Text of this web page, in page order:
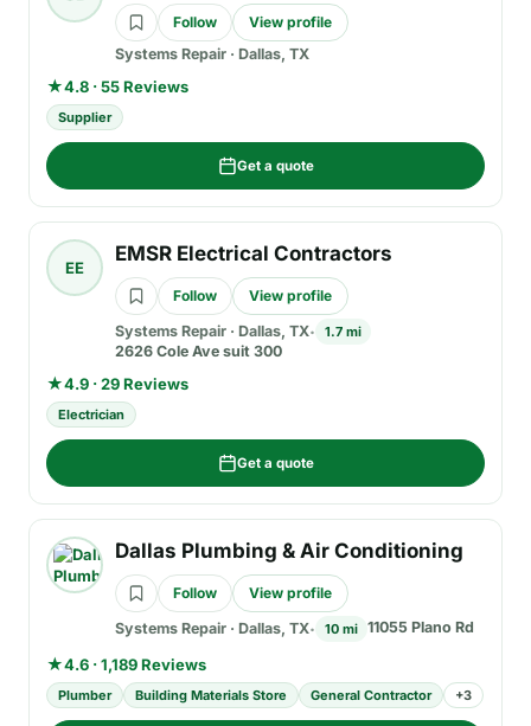
Follow
View profile
Systems Repair · Dallas, TX
★4.8 · 55 Reviews
Supplier
Get a quote
EE
EMSR Electrical Contractors
Follow
View profile
Systems Repair · Dallas, TX 1.7 mi
2626 Cole Ave suit 300
★4.9 · 29 Reviews
Electrician
Get a quote
Dallas Plumbing & Air Conditioning
Follow
View profile
Systems Repair · Dallas, TX 10 mi 11055 Plano Rd
★4.6 · 1,189 Reviews
Plumber Building Materials Store General Contractor +3